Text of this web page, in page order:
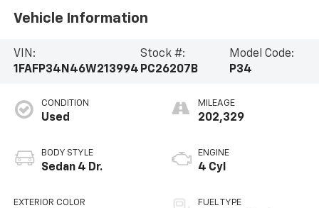
Vehicle Information
VIN:
1FAFP34N46W213994
Stock #:
PC26207B
Model Code:
P34
CONDITION
Used
BODY STYLE
Sedan 4 Dr.
EXTERIOR COLOR
MILEAGE
202,329
ENGINE
4 Cyl
FUEL TYPE